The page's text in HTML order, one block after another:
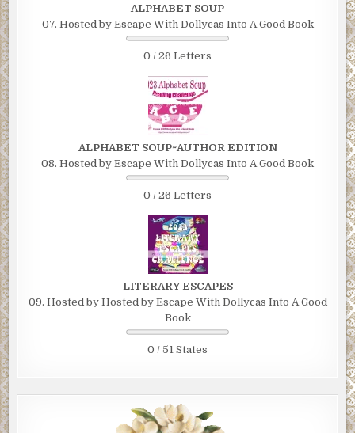
ALPHABET SOUP
07. Hosted by Escape With Dollycas Into A Good Book
0 / 26 Letters
ALPHABET SOUP~AUTHOR EDITION
08. Hosted by Escape With Dollycas Into A Good Book
0 / 26 Letters
LITERARY ESCAPES
09. Hosted by Hosted by Escape With Dollycas Into A Good
Book
0 / 51 States